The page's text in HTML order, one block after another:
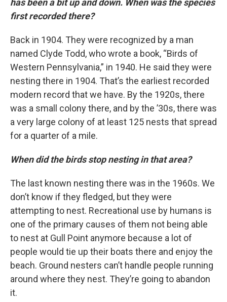
has been a bit up and down. When was the species
first recorded there?
Back in 1904. They were recognized by a man
named Clyde Todd, who wrote a book, “Birds of
Western Pennsylvania,” in 1940. He said they were
nesting there in 1904. That’s the earliest recorded
modern record that we have. By the 1920s, there
was a small colony there, and by the ’30s, there was
a very large colony of at least 125 nests that spread
for a quarter of a mile.
When did the birds stop nesting in that area?
The last known nesting there was in the 1960s. We
don’t know if they fledged, but they were
attempting to nest. Recreational use by humans is
one of the primary causes of them not being able
to nest at Gull Point anymore because a lot of
people would tie up their boats there and enjoy the
beach. Ground nesters can’t handle people running
around where they nest. They’re going to abandon
it.